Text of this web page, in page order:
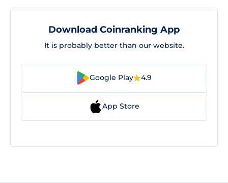
Download Coinranking App
It is probably better than our website.
Google Play 4.9
App Store